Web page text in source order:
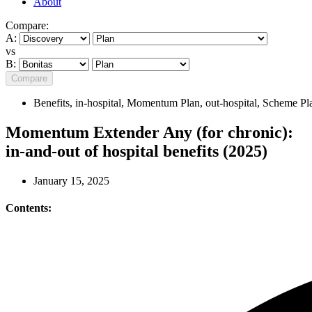
Compare:
A:
vs
B:
Compare
Benefits, in-hospital, Momentum Plan, out-hospital, Scheme
Momentum Extender Any (for chronic):
in-and-out of hospital benefits (2025)
January 15, 2025
Contents: